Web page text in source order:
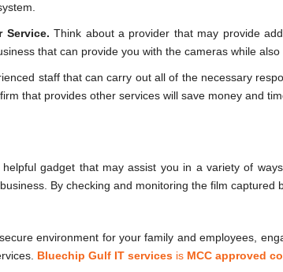
Service. Think about a provider that may provide
that can provide you with the cameras while also
staff that can carry out all of the necessary
that provides other services will save money and
gadget that may assist you in a variety of
By checking and monitoring the film captured
environment for your family and employees,
Bluechip Gulf IT services is MCC approved